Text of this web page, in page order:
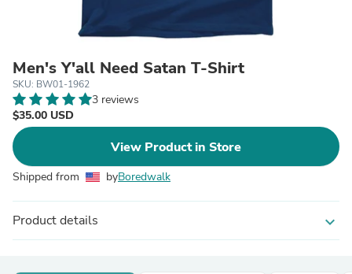
Men's Y'all Need Satan T-Shirt
SKU: BW01-1962
3 reviews
$35.00 USD
View Product in Store
Shipped from byBoredwalk
Product details expand_more